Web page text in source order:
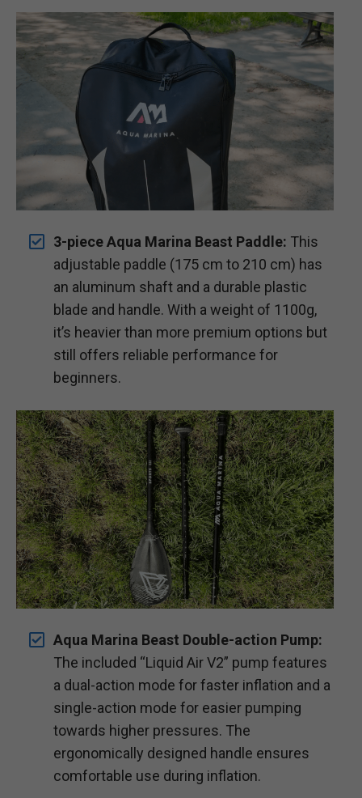
3-piece Aqua Marina Beast Paddle: This
adjustable paddle (175 cm to 210 cm) has
an aluminum shaft and a durable plastic
blade and handle. With a weight of 1100g,
it’s heavier than more premium options but
still offers reliable performance for
beginners.
Aqua Marina Beast Double-action Pump:
The included “Liquid Air V2” pump features
a dual-action mode for faster inflation and a
single-action mode for easier pumping
towards higher pressures. The
ergonomically designed handle ensures
comfortable use during inflation.